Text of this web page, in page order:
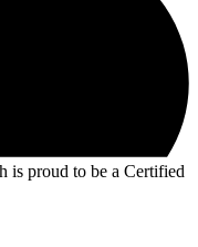
is proud to be a Certified